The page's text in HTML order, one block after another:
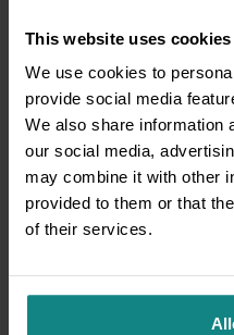
This website uses cookies
We use cookies to
provide social media
We also share information
our social media,
may combine it with other
provided to them or that
of their services.